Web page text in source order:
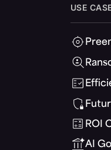
USE
ROI
AI